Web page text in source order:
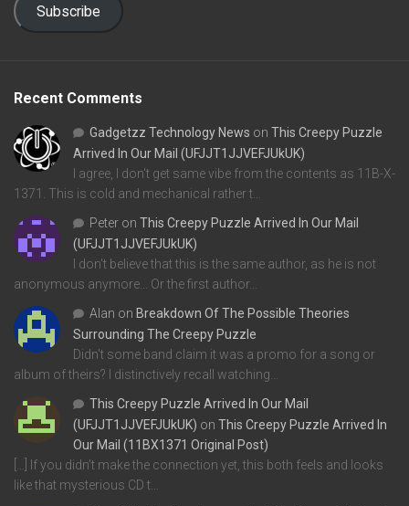
Subscribe
Recent Comments
Gadgetzz Technology News on This Creepy Puzzle
Arrived In Our Mail (UFJJT1JJVEFJUkUK)
I agree, I don't get same vibe from the contents as 11B-X-
1371. This is cold and mechanical rather t…
Peter on This Creepy Puzzle Arrived In Our Mail
(UFJJT1JJVEFJUkUK)
I don't believe that this is the same author, as he is not
anonymous anymore... Or the first author…
Alan on Breakdown Of The Possible Theories
Surrounding The Creepy Puzzle
Didn't some band claim it was a promo for a song or
album of theirs? I distinctively recall watching…
This Creepy Puzzle Arrived In Our Mail
(UFJJT1JJVEFJUkUK) on This Creepy Puzzle Arrived In
Our Mail (11BX1371 Original Post)
[…] If you didn’t make the connection yet, this both feels and looks
like that mysterious CD t…